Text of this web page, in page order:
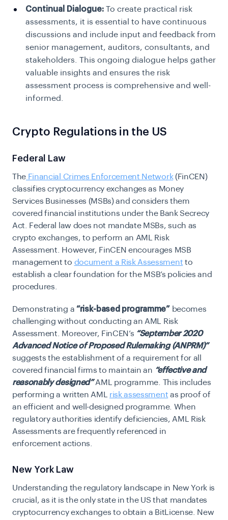
Continual Dialogue: To create practical risk
assessments, it is essential to have continuous
discussions and include input and feedback from
senior management, auditors, consultants, and
stakeholders. This ongoing dialogue helps gather
valuable insights and ensures the risk
assessment process is comprehensive and well-
informed.
Crypto Regulations in the US
Federal Law
The Financial Crimes Enforcement Network(FinCEN)
classifies cryptocurrency exchanges as Money
Services Businesses (MSBs) and considers them
covered financial institutions under the Bank Secrecy
Act. Federal law does not mandate MSBs, such as
crypto exchanges, to perform an AML Risk
Assessment. However, FinCEN encourages MSB
management to document a Risk Assessment to
establish a clear foundation for the MSB’s policies and
procedures.
Demonstrating a “risk-based programme” becomes
challenging without conducting an AML Risk
Assessment. Moreover, FinCEN’s “September 2020
Advanced Notice of Proposed Rulemaking (ANPRM)”
suggests the establishment of a requirement for all
covered financial firms to maintain an “effective and
reasonably designed”AML programme. This includes
performing a written AML risk assessment as proof of
an efficient and well-designed programme. When
regulatory authorities identify deficiencies, AML Risk
Assessments are frequently referenced in
enforcement actions.
New York Law
Understanding the regulatory landscape in New York is
crucial, as it is the only state in the US that mandates
cryptocurrency exchanges to obtain a BitLicense. New